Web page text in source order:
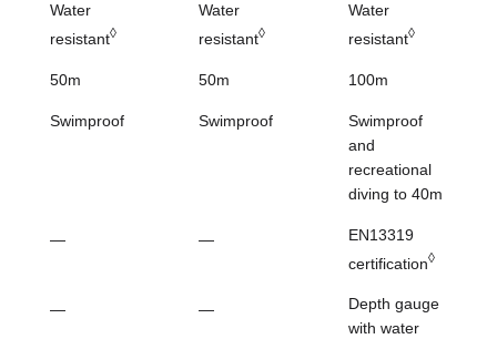
Water
resistant◊
50m
Swimproof
—
—
Water
resistant◊
50m
Swimproof
—
—
Water
resistant◊
100m
Swimproof
and
recreational
diving to 40m
EN13319
certification◊
Depth gauge
with water